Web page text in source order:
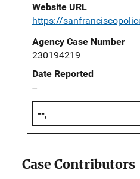
Website URL
https://
Agency Case Number
230194219
Date Reported
--
--,
Case Contributors